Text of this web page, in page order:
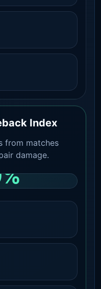
Index
from matches
damage.